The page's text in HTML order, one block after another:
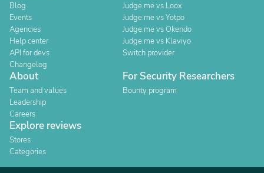
Blog
Events
Agencies
Help center
API for devs
Changelog
Judge.me vs Loox
Judge.me vs Yotpo
Judge.me vs Okendo
Judge.me vs Klaviyo
Switch provider
About
Team and values
Leadership
Careers
For Security Researchers
Bounty program
Explore reviews
Stores
Categories